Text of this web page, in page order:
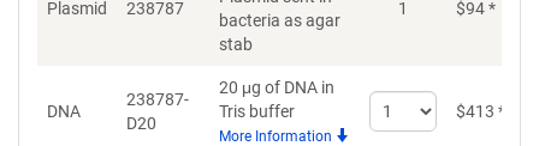
Plasmid 238787
bacteria as agar
stab
1 $94*
DNA
238787-
D20
20 μg of DNA in
Tris buffer
More Information
Select
quantity
$413 *